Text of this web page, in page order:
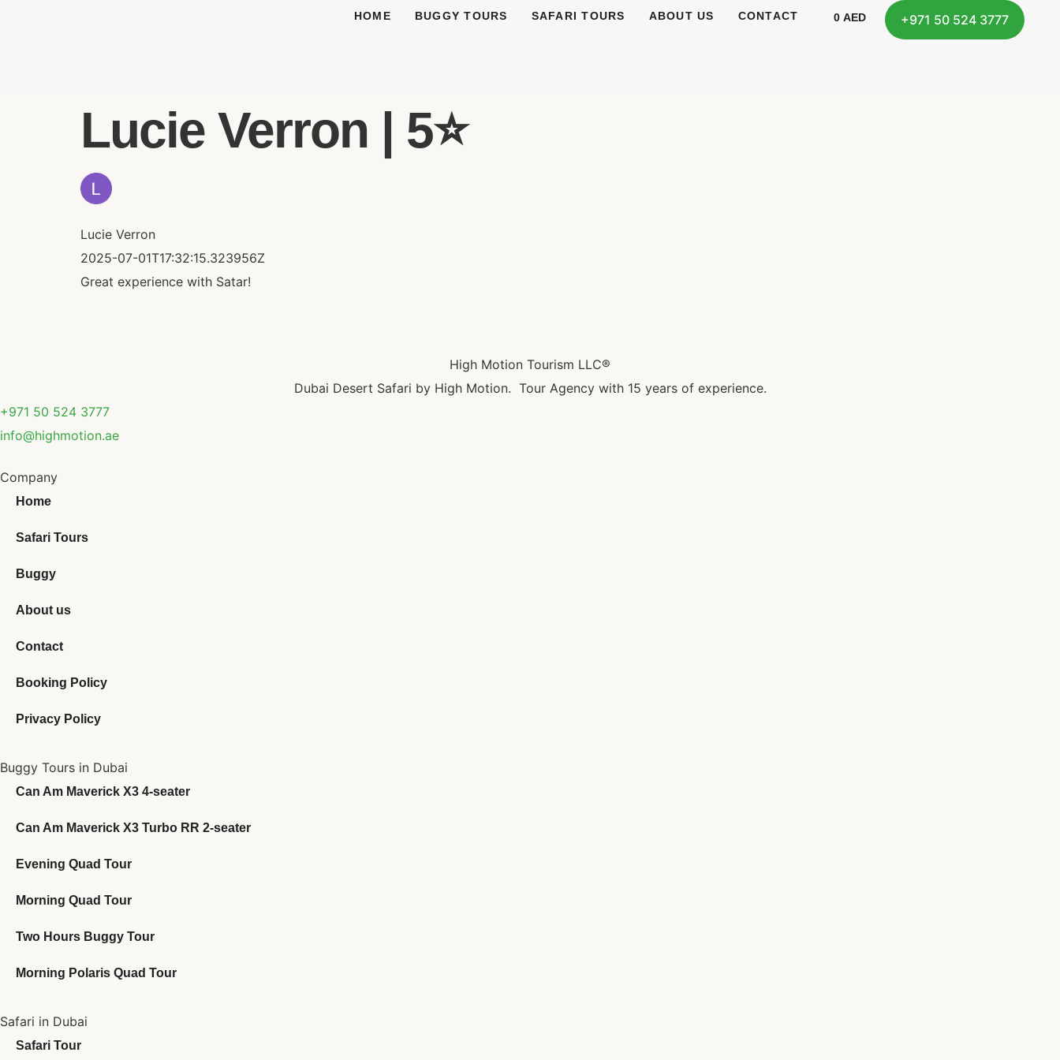
HOME BUGGY TOURS SAFARI TOURS ABOUT US CONTACT 0 AED +971 50 524 3777
Lucie Verron | 5⭐️
Lucie Verron
2025-07-01T17:32:15.323956Z
Great experience with Satar!
High Motion Tourism LLC®
Dubai Desert Safari by High Motion. Tour Agency with 15 years of experience.
+971 50 524 3777
info@highmotion.ae
Company
Home
Safari Tours
Buggy
About us
Contact
Booking Policy
Privacy Policy
Buggy Tours in Dubai
Can Am Maverick X3 4-seater
Can Am Maverick X3 Turbo RR 2-seater
Evening Quad Tour
Morning Quad Tour
Two Hours Buggy Tour
Morning Polaris Quad Tour
Safari in Dubai
Safari Tour